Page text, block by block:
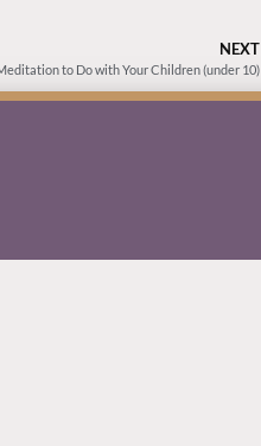
NEXT
to Do with Your Children (under 10)